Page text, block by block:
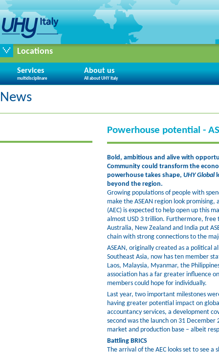
Locations
Services
multidisciplinare
About us
All about UHY Italy
News
Powerhouse potential -
Bold, ambitious and alive with
Community could transform the
powerhouse takes shape, UHY Global
beyond the region.
Growing populations of people with
make the ASEAN region look promising,
(AEC) is expected to help open up this
almost USD 3 trillion. Furthermore, free
Australia, New Zealand and India put
chain with strong connections to the
ASEAN, originally created as a political
Southeast Asia, now has ten member
Laos, Malaysia, Myanmar, the
association has a far greater influence
members could hope for individually.
Last year, two important milestones
having greater potential impact on
accountancy services, a development
second was the launch on 31
market and production base – albeit
Battling BRICS
The arrival of the AEC looks set to see